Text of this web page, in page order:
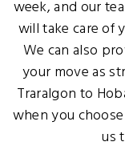
week, and our
will take care of
We can also
your move as
Traralgon to
when you
us